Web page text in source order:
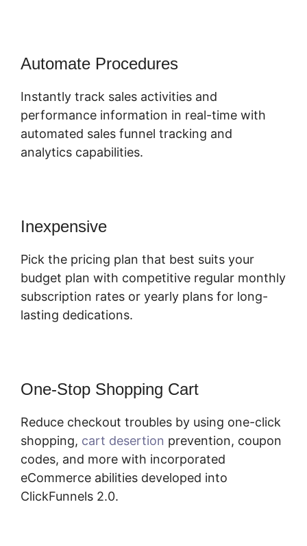
Automate Procedures
Instantly track sales activities and
performance information in real-time with
automated sales funnel tracking and
analytics capabilities.
Inexpensive
Pick the pricing plan that best suits your
budget plan with competitive regular monthly
subscription rates or yearly plans for long-
lasting dedications.
One-Stop Shopping Cart
Reduce checkout troubles by using one-click
shopping, cart desertion prevention, coupon
codes, and more with incorporated
eCommerce abilities developed into
ClickFunnels 2.0.